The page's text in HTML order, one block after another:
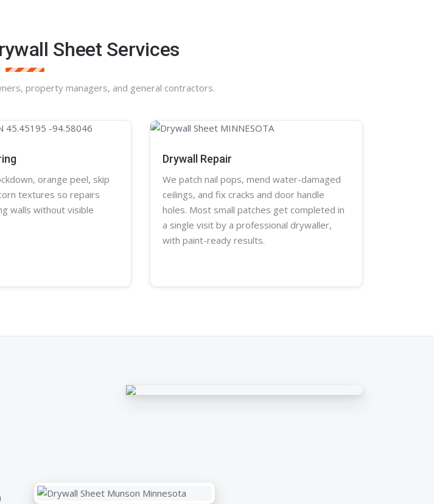
Sheet Services
property managers, and general contractors.
orange peel, skip
textures so repairs
walls without visible
Drywall Repair
We patch nail pops, mend water-damaged
ceilings, and fix cracks and door handle
holes. Most small patches get completed in
a single visit by a professional drywaller,
with paint-ready results.